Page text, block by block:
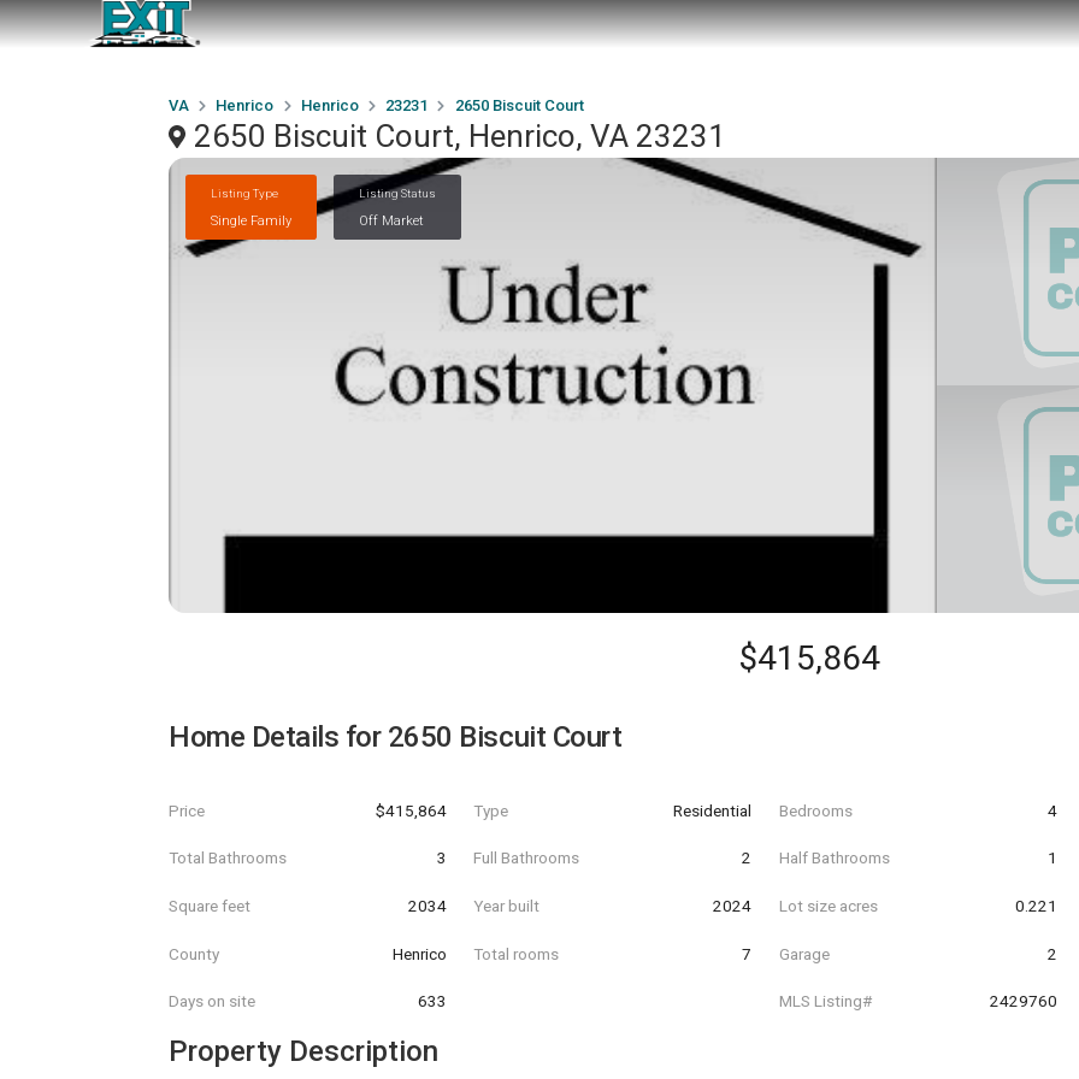
VA Henrico Henrico 23231 2650 Biscuit Court
2650 Biscuit Court, Henrico, VA 23231
Listing Type
Single Family
Listing Status
Off Market
$415,864
Home Details for 2650 Biscuit Court
Price $415,864 Type Residential Bedrooms 4
Total Bathrooms 3 Full Bathrooms 2 Half Bathrooms 1
Square feet 2034 Year built 2024 Lot size acres 0.221
County Henrico Total rooms 7 Garage 2
Days on site 633 MLS Listing# 2429760
Property Description